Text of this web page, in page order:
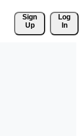
Sign
Up
Log
In